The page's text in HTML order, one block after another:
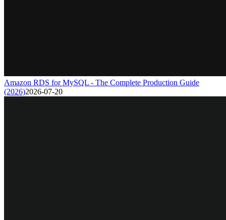
Amazon RDS for MySQL - The Complete Production Guide
(2026)2026-07-20